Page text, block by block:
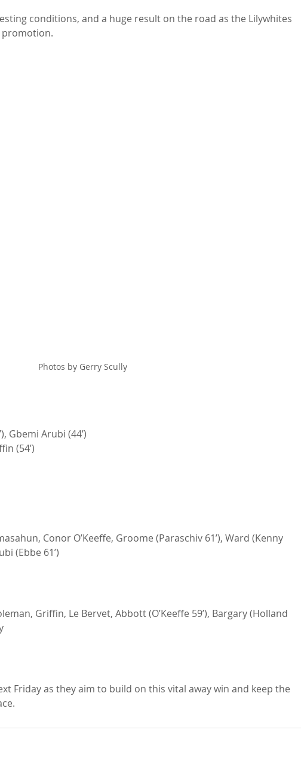
conditions, and a huge result on the road as the Lilywhites
Photos by Gerry Scully
Gbemi Arubi (44’)
(54’)
Conor O’Keeffe, Groome (Paraschiv 61’), Ward (Kenny
(Ebbe 61’)
Griffin, Le Bervet, Abbott (O’Keeffe 59’), Bargary (Holland
Friday as they aim to build on this vital away win and keep the